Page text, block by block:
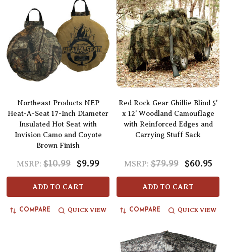
Northeast Products NEP
Heat-A-Seat 17-Inch Diameter
Insulated Hot Seat with
Invision Camo and Coyote
Brown Finish
MSRP: $10.99 $9.99
ADD TO CART
COMPARE QUICK VIEW
Red Rock Gear Ghillie Blind 5'
x 12' Woodland Camouflage
with Reinforced Edges and
Carrying Stuff Sack
MSRP: $79.99 $60.95
ADD TO CART
COMPARE QUICK VIEW